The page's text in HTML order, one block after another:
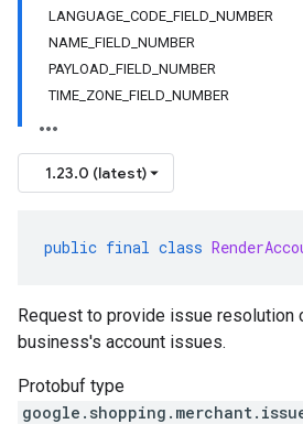
LANGUAGE_CODE_FIELD_NUMBER
NAME_FIELD_NUMBER
PAYLOAD_FIELD_NUMBER
TIME_ZONE_FIELD_NUMBER
1.23.0 (latest)
public final class
Request to provide issue resolution
business's account issues.
Protobuf type